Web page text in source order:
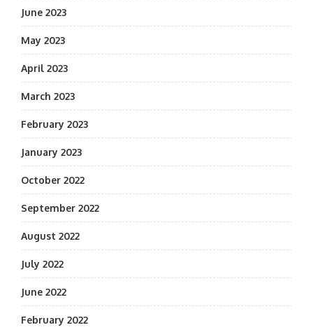
June 2023
May 2023
April 2023
March 2023
February 2023
January 2023
October 2022
September 2022
August 2022
July 2022
June 2022
February 2022